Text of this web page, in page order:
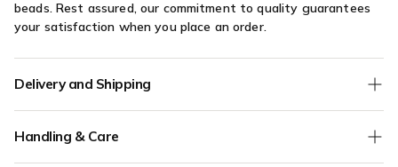
beads. Rest assured, our commitment to quality guarantees
your satisfaction when you place an order.
Delivery and Shipping
order value.
Handling & Care